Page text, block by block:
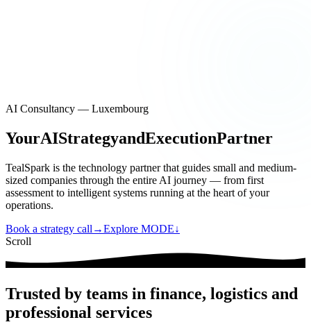
AI Consultancy — Luxembourg
YourAIStrategyandExecutionPartner
TealSpark is the technology partner that guides small and medium-
sized companies through the entire AI journey — from first
assessment to intelligent systems running at the heart of your
operations.
Book a strategy call →Explore MODE↓
Scroll
Trusted by teams in finance, logistics and
professional services